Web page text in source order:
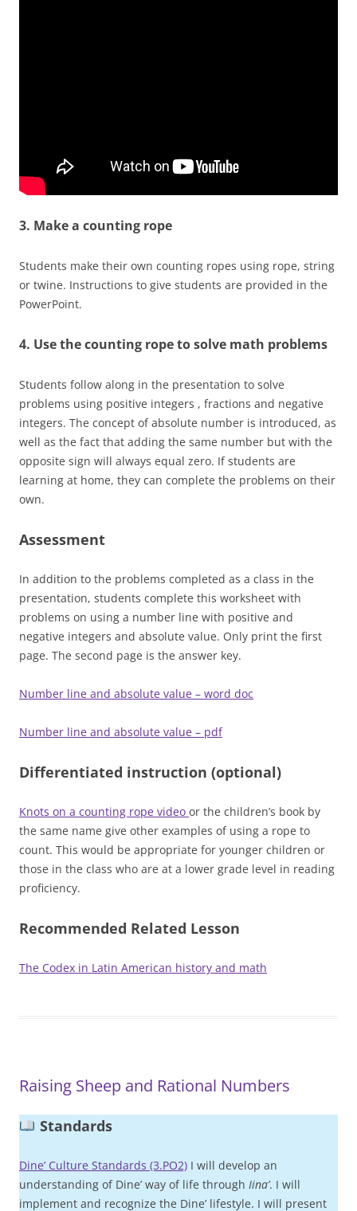
3. Make a counting rope
Students make their own counting ropes using rope, string
or twine. Instructions to give students are provided in the
PowerPoint.
4. Use the counting rope to solve math problems
Students follow along in the presentation to solve
problems using positive integers , fractions and negative
integers. The concept of absolute number is introduced, as
well as the fact that adding the same number but with the
opposite sign will always equal zero. If students are
learning at home, they can complete the problems on their
own.
Assessment
In addition to the problems completed as a class in the
presentation, students complete this worksheet with
problems on using a number line with positive and
negative integers and absolute value. Only print the first
page. The second page is the answer key.
Number line and absolute value – word doc
Number line and absolute value – pdf
Differentiated instruction (optional)
Knots on a counting rope video or the children’s book by
the same name give other examples of using a rope to
count. This would be appropriate for younger children or
those in the class who are at a lower grade level in reading
proficiency.
Recommended Related Lesson
The Codex in Latin American history and math
Raising Sheep and Rational Numbers
Standards
Dine’ Culture Standards (3.PO2) I will develop an
understanding of Dine’ way of life through Iina’. I will
implement and recognize the Dine’ lifestyle. I will present